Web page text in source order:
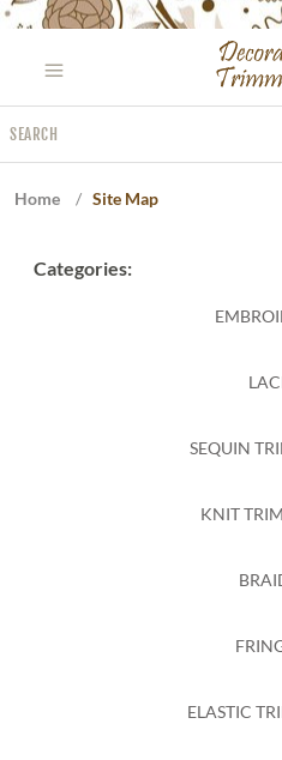
Please
website
includes
an
Home / Site Map
Categories:
SEQUIN
KNIT
ELASTIC